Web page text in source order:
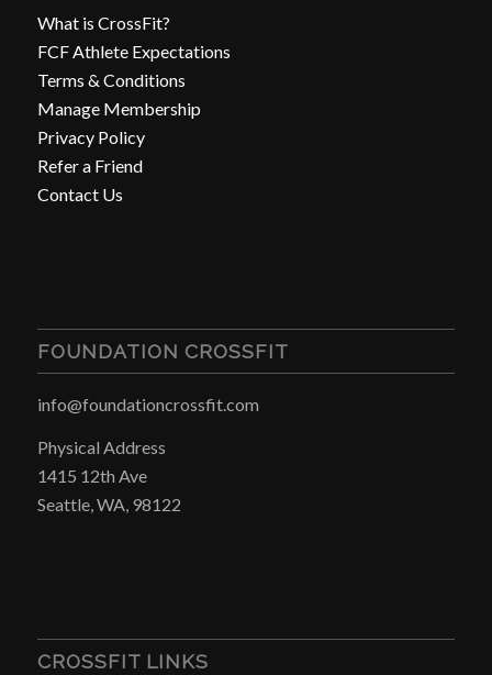
What is CrossFit?
FCF Athlete Expectations
Terms & Conditions
Manage Membership
Privacy Policy
Refer a Friend
Contact Us
FOUNDATION CROSSFIT
info@foundationcrossfit.com
Physical Address
1415 12th Ave
Seattle, WA, 98122
CROSSFIT LINKS